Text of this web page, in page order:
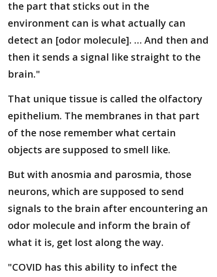
the part that sticks out in the
environment can is what actually can
detect an [odor molecule]. … And then and
then it sends a signal like straight to the
brain."
That unique tissue is called the olfactory
epithelium. The membranes in that part
of the nose remember what certain
objects are supposed to smell like.
But with anosmia and parosmia, those
neurons, which are supposed to send
signals to the brain after encountering an
odor molecule and inform the brain of
what it is, get lost along the way.
"COVID has this ability to infect the